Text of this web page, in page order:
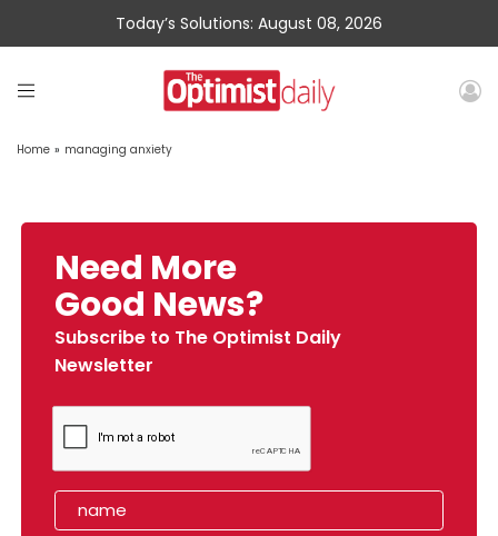
Today’s Solutions: August 08, 2026
Home » managing anxiety
Need More
Good News?
Subscribe to The Optimist Daily
Newsletter